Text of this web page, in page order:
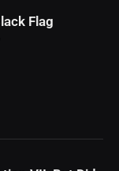
Flag